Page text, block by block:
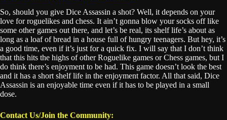
So, should you give Dice Assassin a shot? Well, it depends on your
love for roguelikes and chess. It ain’t gonna blow your socks off like
some other games out there, and let’s be real, its shelf life’s about as
long as a loaf of bread in a house full of hungry teenagers. But hey, it’s
a good time, even if it’s just for a quick fix. I will say that I don’t think
that this hits the highs of other Roguelike games or Chess games, but I
do think there’s enjoyment to be had. This game doesn’t look the best
and it has a short shelf life in the enjoyment factor. All that said, Dice
Assassin is an enjoyable time even if it has to be played in a small
dose.
Contact Us/Join the Community: